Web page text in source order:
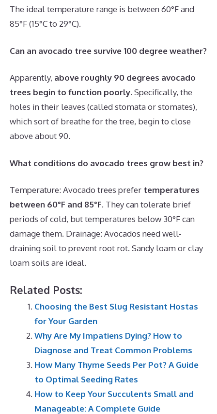
The ideal temperature range is between 60°F and
85°F (15°C to 29°C).
Can an avocado tree survive 100 degree weather?
Apparently, above roughly 90 degrees avocado
trees begin to function poorly. Specifically, the
holes in their leaves (called stomata or stomates),
which sort of breathe for the tree, begin to close
above about 90.
What conditions do avocado trees grow best in?
Temperature: Avocado trees prefer temperatures
between 60°F and 85°F. They can tolerate brief
periods of cold, but temperatures below 30°F can
damage them. Drainage: Avocados need well-
draining soil to prevent root rot. Sandy loam or clay
loam soils are ideal.
Related Posts:
Choosing the Best Slug Resistant Hostas
for Your Garden
Why Are My Impatiens Dying? How to
Diagnose and Treat Common Problems
How Many Thyme Seeds Per Pot? A Guide
to Optimal Seeding Rates
How to Keep Your Succulents Small and
Manageable: A Complete Guide